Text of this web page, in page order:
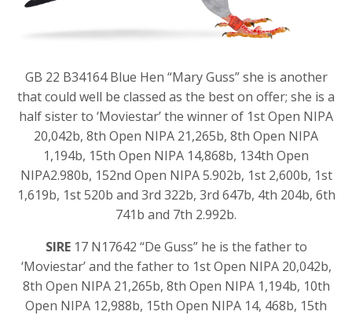
GB 22 B34164 Blue Hen “Mary Guss” she is another
that could well be classed as the best on offer; she is a
half sister to ‘Moviestar’ the winner of 1st Open NIPA
20,042b, 8th Open NIPA 21,265b, 8th Open NIPA
1,194b, 15th Open NIPA 14,868b, 134th Open
NIPA2.980b, 152nd Open NIPA 5.902b, 1st 2,600b, 1st
1,619b, 1st 520b and 3rd 322b, 3rd 647b, 4th 204b, 6th
741b and 7th 2.992b.
SIRE17 N17642 “De Guss” he is the father to
‘Moviestar’ and the father to 1st Open NIPA 20,042b,
8th Open NIPA 21,265b, 8th Open NIPA 1,194b, 10th
Open NIPA 12,988b, 15th Open NIPA 14, 468b, 15th